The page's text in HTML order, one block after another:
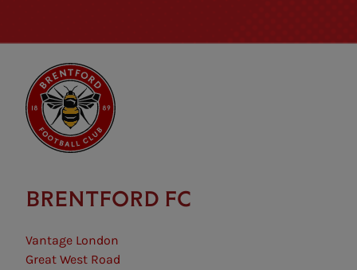
BRENTFORD FC
Vantage London
Great West Road